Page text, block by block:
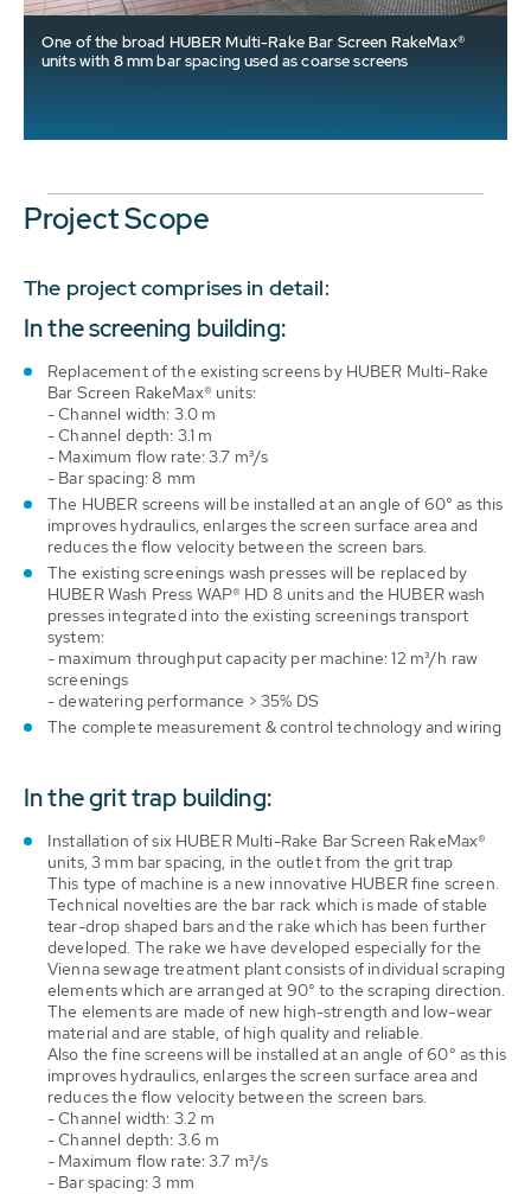
One of the broad HUBER Multi-Rake Bar Screen RakeMax®
units with 8 mm bar spacing used as coarse screens
Project Scope
The project comprises in detail:
In the screening building:
Replacement of the existing screens by HUBER Multi-Rake
Bar Screen RakeMax® units:
- Channel width: 3.0 m
- Channel depth: 3.1 m
- Maximum flow rate: 3.7 m³/s
- Bar spacing: 8 mm
The HUBER screens will be installed at an angle of 60° as this
improves hydraulics, enlarges the screen surface area and
reduces the flow velocity between the screen bars.
The existing screenings wash presses will be replaced by
HUBER Wash Press WAP® HD 8 units and the HUBER wash
presses integrated into the existing screenings transport
system:
- maximum throughput capacity per machine: 12 m³/h raw
screenings
- dewatering performance > 35% DS
The complete measurement & control technology and wiring
In the grit trap building:
Installation of six HUBER Multi-Rake Bar Screen RakeMax®
units, 3 mm bar spacing, in the outlet from the grit trap
This type of machine is a new innovative HUBER fine screen.
Technical novelties are the bar rack which is made of stable
tear-drop shaped bars and the rake which has been further
developed. The rake we have developed especially for the
Vienna sewage treatment plant consists of individual scraping
elements which are arranged at 90° to the scraping direction.
The elements are made of new high-strength and low-wear
material and are stable, of high quality and reliable.
Also the fine screens will be installed at an angle of 60° as this
improves hydraulics, enlarges the screen surface area and
reduces the flow velocity between the screen bars.
- Channel width: 3.2 m
- Channel depth: 3.6 m
- Maximum flow rate: 3.7 m³/s
- Bar spacing: 3 mm